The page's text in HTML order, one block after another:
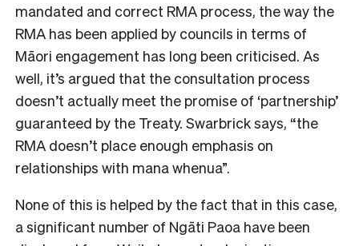
mandated and correct RMA process, the way the
RMA has been applied by councils in terms of
Māori engagement has long been criticised. As
well, it’s argued that the consultation process
doesn’t actually meet the promise of ‘partnership’
guaranteed by the Treaty. Swarbrick says, “the
RMA doesn’t place enough emphasis on
relationships with mana whenua”.
None of this is helped by the fact that in this case,
a significant number of Ngāti Paoa have been